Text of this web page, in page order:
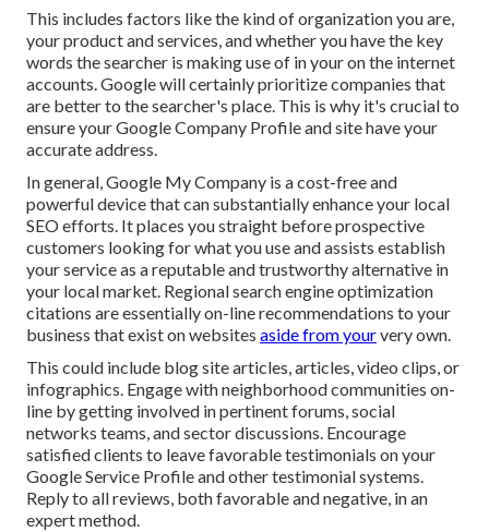
This includes factors like the kind of organization you are,
your product and services, and whether you have the key
words the searcher is making use of in your on the internet
accounts. Google will certainly prioritize companies that
are better to the searcher's place. This is why it's crucial to
ensure your Google Company Profile and site have your
accurate address.
In general, Google My Company is a cost-free and
powerful device that can substantially enhance your local
SEO efforts. It places you straight before prospective
customers looking for what you use and assists establish
your service as a reputable and trustworthy alternative in
your local market. Regional search engine optimization
citations are essentially on-line recommendations to your
business that exist on websites aside from yourvery own.
This could include blog site articles, articles, video clips, or
infographics. Engage with neighborhood communities on-
line by getting involved in pertinent forums, social
networks teams, and sector discussions. Encourage
satisfied clients to leave favorable testimonials on your
Google Service Profile and other testimonial systems.
Reply to all reviews, both favorable and negative, in an
expert method.